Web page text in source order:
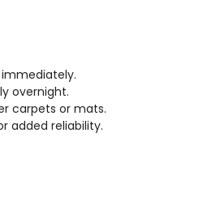
overnight.
carpets or mats.
added reliability.